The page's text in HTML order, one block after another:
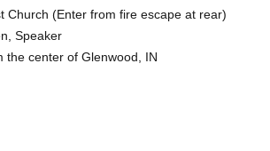
Church (Enter from fire escape at rear)
Speaker
the center of Glenwood, IN